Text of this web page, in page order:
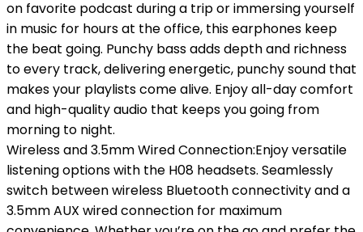
on favorite podcast during a trip or immersing yourself
in music for hours at the office, this earphones keep
the beat going. Punchy bass adds depth and richness
to every track, delivering energetic, punchy sound that
makes your playlists come alive. Enjoy all-day comfort
and high-quality audio that keeps you going from
morning to night.
Wireless and 3.5mm Wired Connection:Enjoy versatile
listening options with the H08 headsets. Seamlessly
switch between wireless Bluetooth connectivity and a
3.5mm AUX wired connection for maximum